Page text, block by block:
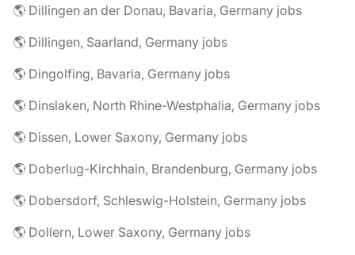
🌎 Dillingen an der Donau, Bavaria, Germany jobs
🌎 Dillingen, Saarland, Germany jobs
🌎 Dingolfing, Bavaria, Germany jobs
🌎 Dinslaken, North Rhine-Westphalia, Germany jobs
🌎 Dissen, Lower Saxony, Germany jobs
🌎 Doberlug-Kirchhain, Brandenburg, Germany jobs
🌎 Dobersdorf, Schleswig-Holstein, Germany jobs
🌎 Dollern, Lower Saxony, Germany jobs